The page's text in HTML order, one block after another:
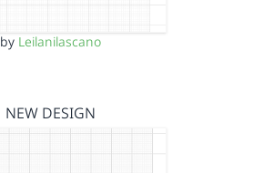
by Leilanilascano
NEW DESIGN